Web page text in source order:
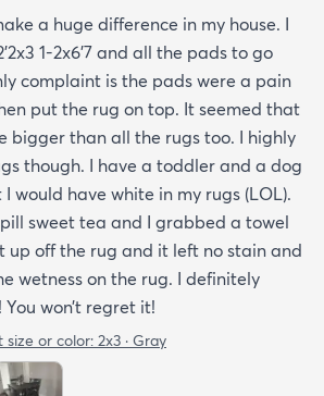
a huge difference in my house. I
1-2x6’7 and all the pads to go
complaint is the pads were a pain
put the rug on top. It seemed that
bigger than all the rugs too. I highly
though. I have a toddler and a dog
would have white in my rugs (LOL).
sweet tea and I grabbed a towel
up off the rug and it left no stain and
wetness on the rug. I definitely
won’t regret it!
size or color: 2x3 · Gray